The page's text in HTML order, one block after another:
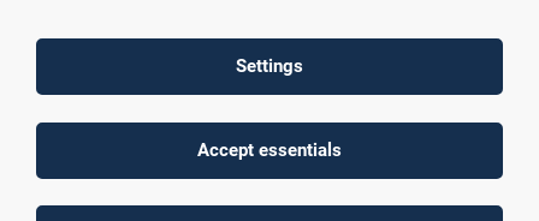
Settings
Accept essentials